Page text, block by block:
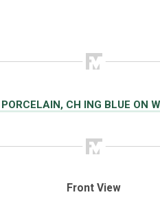
PORCELAIN, CH ING BLUE ON
Front View